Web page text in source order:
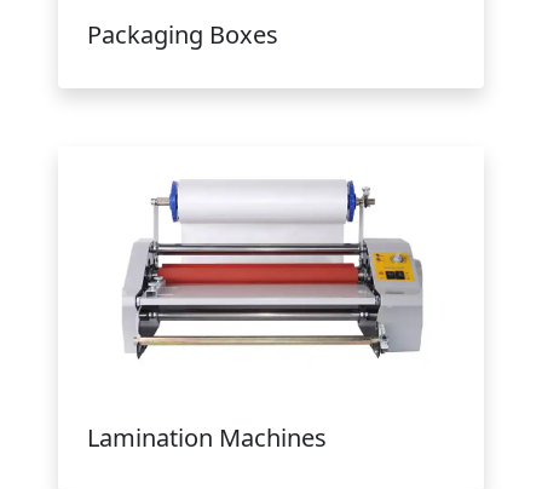
Packaging Boxes
Lamination Machines